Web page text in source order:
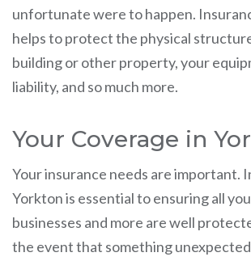
unfortunate were to happen.
helps to protect the physical
building or other property, your
liability, and so much more.
Your Coverage in
Your insurance needs are important.
Yorkton is essential to ensuring all
businesses and more are well
the event that something